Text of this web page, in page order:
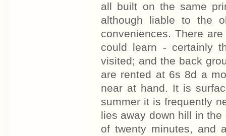
all built on the same
although liable to the
conveniences. There
could learn - certainly
visited; and the back
are rented at 6s 8d a
near at hand. It is
summer it is frequently
lies away down hill in
of twenty minutes, and